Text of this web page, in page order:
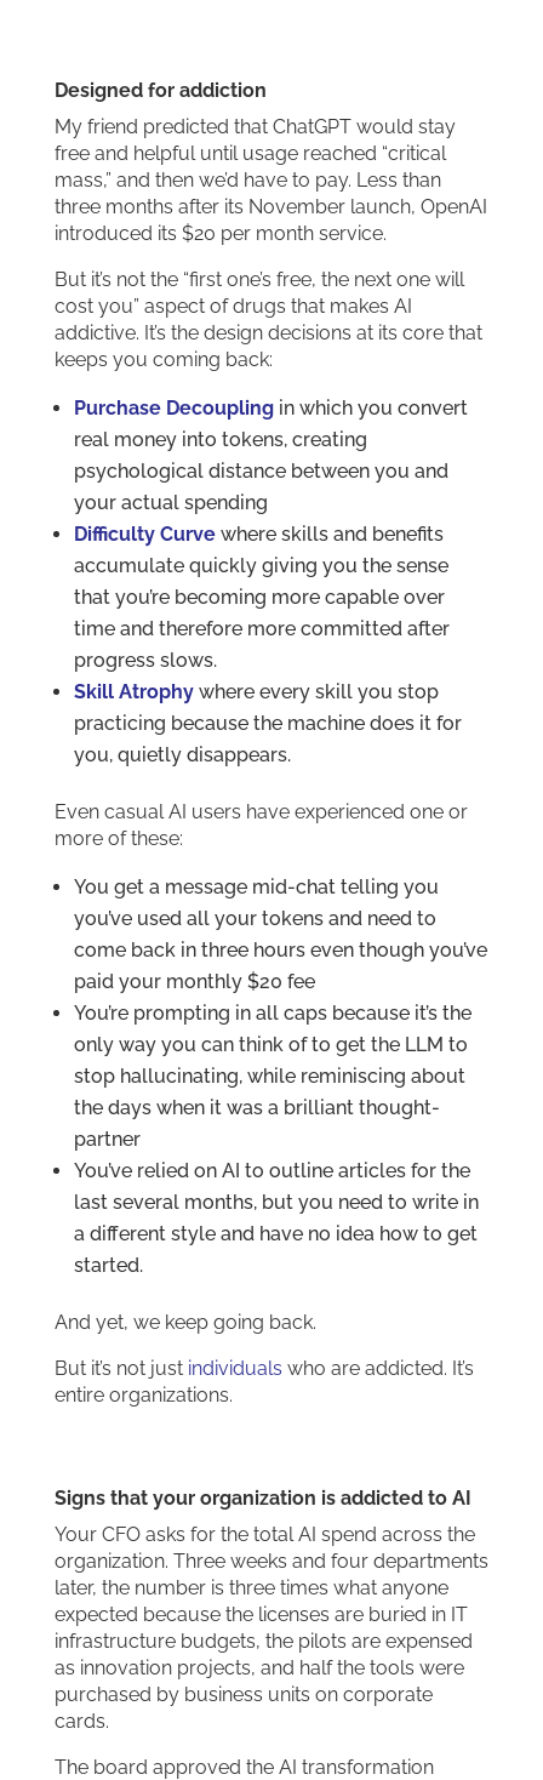
Designed for addiction
My friend predicted that ChatGPT would stay
free and helpful until usage reached “critical
mass,” and then we’d have to pay. Less than
three months after its November launch, OpenAI
introduced its $20 per month service.
But it’s not the “first one’s free, the next one will
cost you” aspect of drugs that makes AI
addictive. It’s the design decisions at its core that
keeps you coming back:
Purchase Decouplingin which you convert
real money into tokens, creating
psychological distance between you and
your actual spending
Difficulty Curvewhere skills and benefits
accumulate quickly giving you the sense
that you’re becoming more capable over
time and therefore more committed after
progress slows.
Skill Atrophy where every skill you stop
practicing because the machine does it for
you, quietly disappears.
Even casual AI users have experienced one or
more of these:
You get a message mid-chat telling you
you’ve used all your tokens and need to
come back in three hours even though you’ve
paid your monthly $20 fee
You’re prompting in all caps because it’s the
only way you can think of to get the LLM to
stop hallucinating, while reminiscing about
the days when it was a brilliant thought-
partner
You’ve relied on AI to outline articles for the
last several months, but you need to write in
a different style and have no idea how to get
started.
And yet, we keep going back.
But it’s not just individuals who are addicted. It’s
entire organizations.
Signs that your organization is addicted to AI
Your CFO asks for the total AI spend across the
organization. Three weeks and four departments
later, the number is three times what anyone
expected because the licenses are buried in IT
infrastructure budgets, the pilots are expensed
as innovation projects, and half the tools were
purchased by business units on corporate
cards.
The board approved the AI transformation